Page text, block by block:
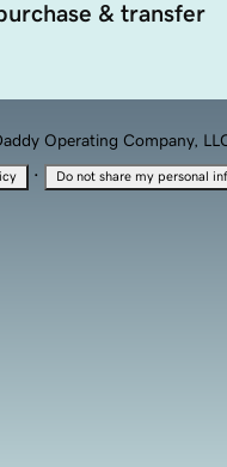
& transfer
Operating Company,
· Do not share my personal